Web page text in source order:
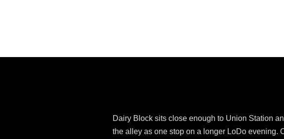
Dairy Block sits close enough to Union Station
the alley as one stop on a longer LoDo evening.